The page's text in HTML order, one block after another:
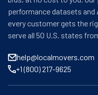
performance datasets
every customer gets the
serve all 50 U.S. states
help@localmovers.com
+1 (800) 217-9625